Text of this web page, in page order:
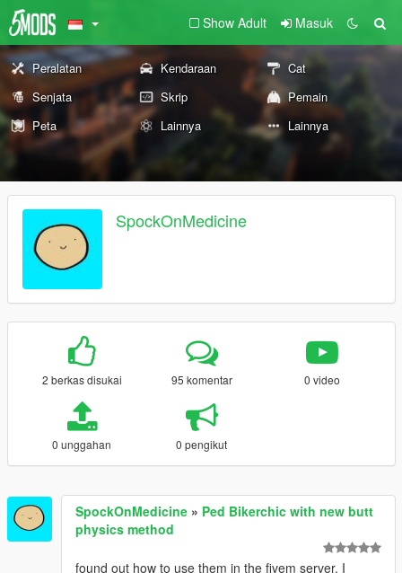
Show Adult Masuk
Peralatan Kendaraan
Cat
Senjata
Skrip
Pemain
Peta
Lainnya Lainnya
SpockOnMedicine
2 berkas disukai 95 komentar 0 video
0 unggahan 0 pengikut
SpockOnMedicine » Ped Bikerchic with new butt
physics method
found out how to use them in the fivem server. I